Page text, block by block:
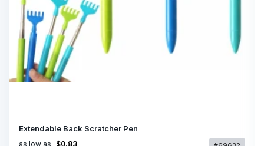
Extendable Back Scratcher Pen
as low as $0.83